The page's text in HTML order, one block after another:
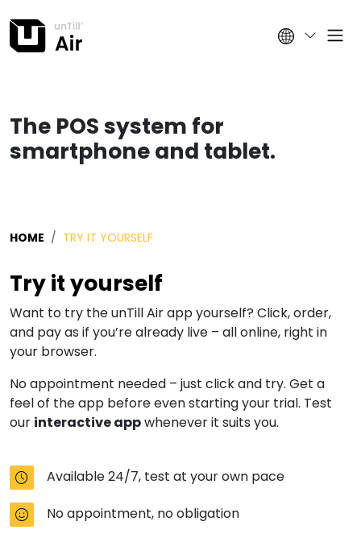
The POS system for
smartphone and tablet.
HOME TRY IT YOURSELF
Try it yourself
Want to try the unTill Air app yourself? Click, order,
and pay as if you’re already live – all online, right in
your browser.
No appointment needed – just click and try. Get a
feel of the app before even starting your trial. Test
ourinteractive appwhenever it suits you.
Available 24/7, test at your own pace
No appointment, no obligation